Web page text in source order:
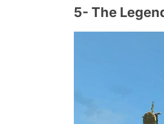
5- The